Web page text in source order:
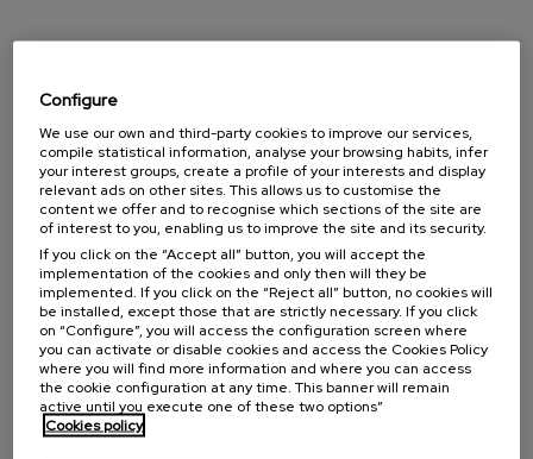
CAPTCHA
Antispam: Write the result of adding four and five (in letters)
This question is for testing whether or not you are a human visitor and to
Información básica protección de datos:
RESPONSABLE : EUSKAMPUS FUNDAIOA
FINALIDAD: gestionar la consulta,incidencia,o petición.
DERECHOS: acceso, rectificación, supresión, oposición y cualquier otro previsto en la
normativa de protección de datos a través del correo info@euskampus.eu indicando o
mediante correo postal a Euskampus Fundazioa Ed. Rectorado - Barrio Sarriena s/n -
48940 Leioa – Bizkaia – Spain.
Configure
We use our own and third-party cookies to improve our services,
compile statistical information, analyse your browsing habits, infer
your interest groups, create a profile of your interests and display
relevant ads on other sites. This allows us to customise the
content we offer and to recognise which sections of the site are
of interest to you, enabling us to improve the site and its security.
If you click on the “Accept all” button, you will accept the
implementation of the cookies and only then will they be
implemented. If you click on the “Reject all” button, no cookies will
be installed, except those that are strictly necessary. If you click
on “Configure”, you will access the configuration screen where
you can activate or disable cookies and access the Cookies Policy
where you will find more information and where you can access
the cookie configuration at any time. This banner will remain
active until you execute one of these two options”
Cookies policy